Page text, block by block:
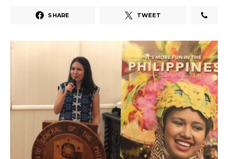
SHARE TWEET